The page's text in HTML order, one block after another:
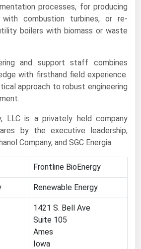
processes, for producing
with combustion turbines, or re-
boilers with biomass or waste
and support staff combines
with firsthand field experience.
approach to robust engineering
LLC is a privately held company
by the executive leadership,
Company, and SGC Energia.
Frontline BioEnergy
Renewable Energy
1421 S. Bell Ave
Suite 105
Ames
Iowa